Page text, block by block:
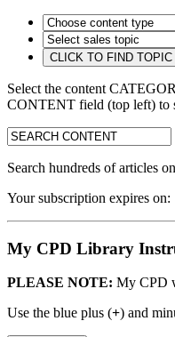
Select the content
CONTENT field (top left) to
search:
Search hundreds of articles
Your subscription expires on:
My CPD Library
PLEASE NOTE: My CPD
Use the blue plus (+) and